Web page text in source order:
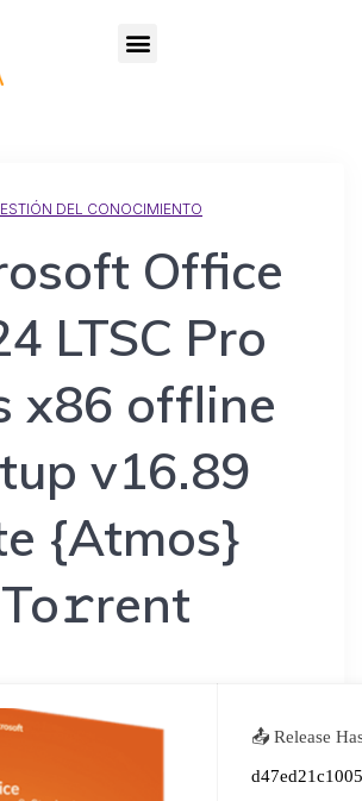
DEL CONOCIMIENTO
Office
LTSC Pro
x86 offline
v16.89
{Atmos}
To𝚛rent
📤 Release